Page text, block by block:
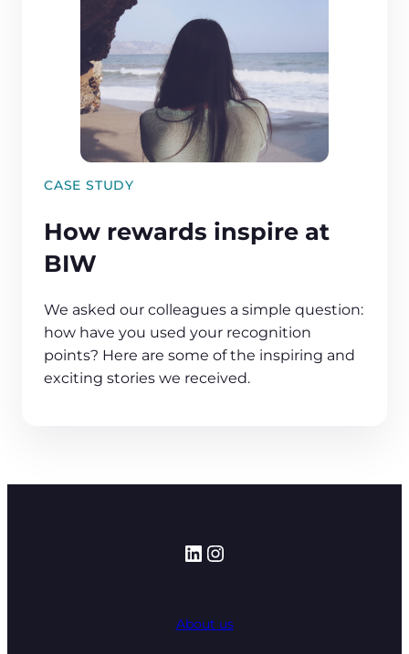
CASE STUDY
How rewards inspire at
BIW
We asked our colleagues a simple question:
how have you used your recognition
points? Here are some of the inspiring and
exciting stories we received.
LinkedIn
Instagram
About us